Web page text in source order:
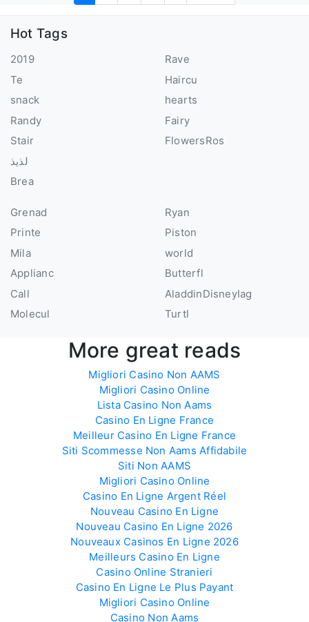
Hot Tags
2019
Te
snack
Randy
Stair
لذيذ
Brea
Rave
Haircu
hearts
Fairy
FlowersRos
Grenad
Printe
Mila
Applianc
Call
Molecul
Ryan
Piston
world
Butterfl
AladdinDisneyIag
Turtl
More great reads
Migliori Casino Non AAMS
Migliori Casino Online
Lista Casino Non Aams
Casino En Ligne France
Meilleur Casino En Ligne France
Siti Scommesse Non Aams Affidabile
Siti Non AAMS
Migliori Casino Online
Casino En Ligne Argent Réel
Nouveau Casino En Ligne
Nouveau Casino En Ligne 2026
Nouveaux Casinos En Ligne 2026
Meilleurs Casino En Ligne
Casino Online Stranieri
Casino En Ligne Le Plus Payant
Migliori Casino Online
Casino Non Aams